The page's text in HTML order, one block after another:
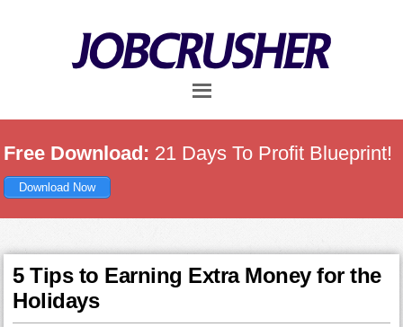
Free Download: 21 Days To Profit Blueprint!
Download Now
5 Tips to Earning Extra Money for the
Holidays